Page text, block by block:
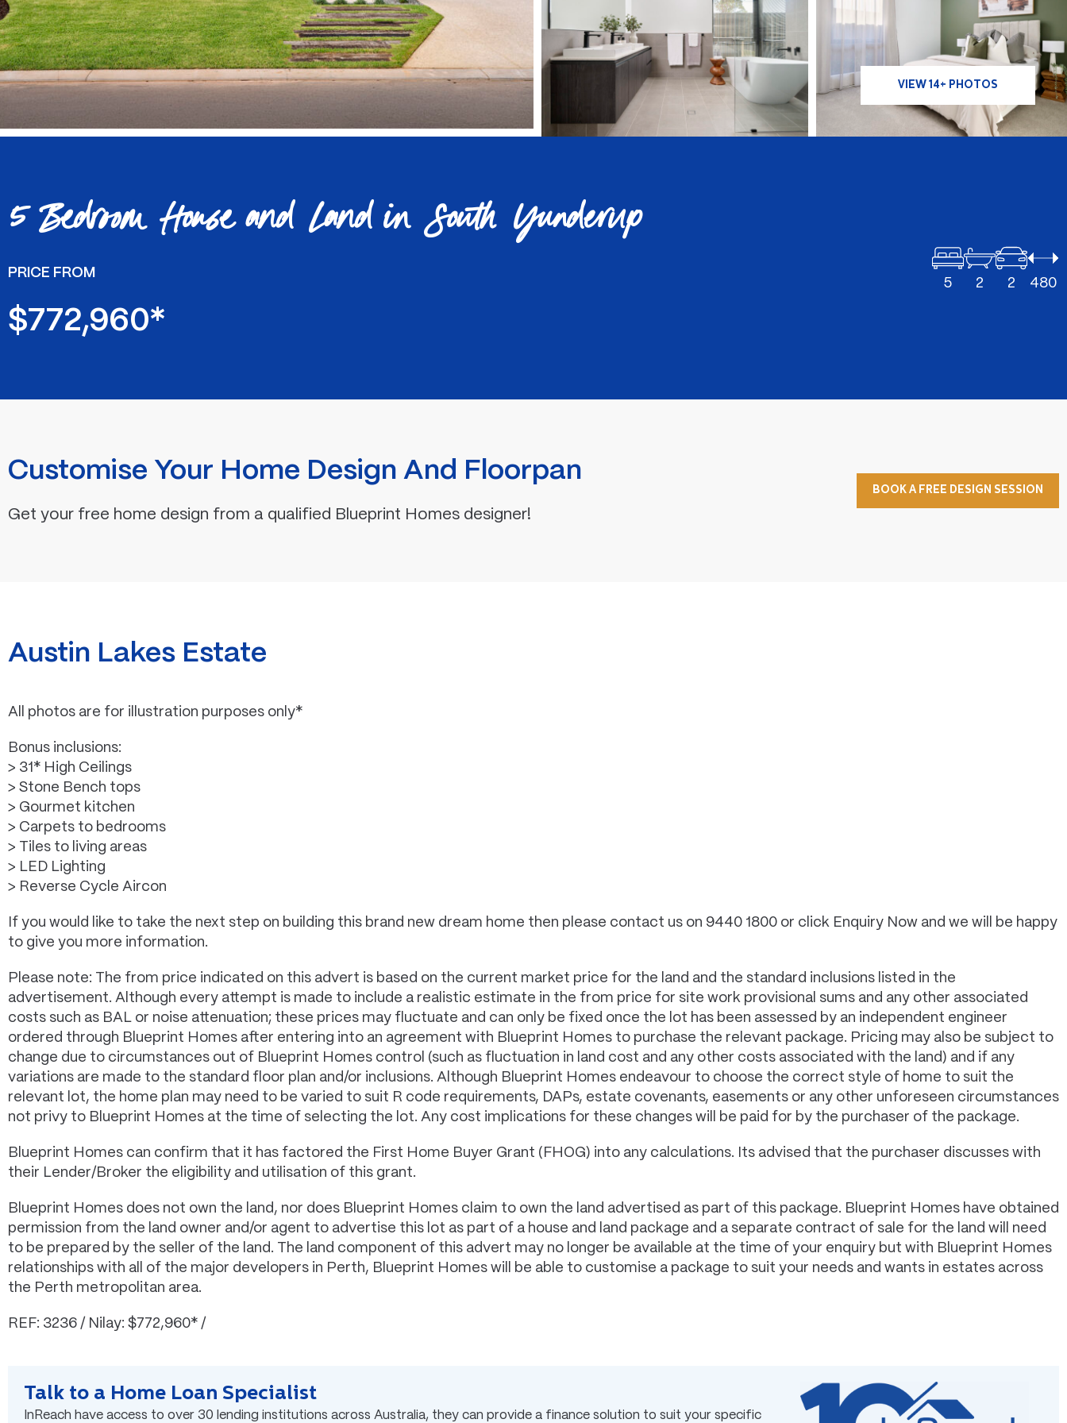
VIEW 14+ PHOTOS
5 Bedroom House and Land in South Yunderup
PRICE FROM
$772,960*
5 2 2 480
Customise Your Home Design And Floorpan
Get your free home design from a qualified Blueprint Homes designer!
BOOK A FREE DESIGN SESSION
Austin Lakes Estate
All photos are for illustration purposes only*
Bonus inclusions:
> 31* High Ceilings
> Stone Bench tops
> Gourmet kitchen
> Carpets to bedrooms
> Tiles to living areas
> LED Lighting
> Reverse Cycle Aircon
If you would like to take the next step on building this brand new dream home then please contact us on 9440 1800 or click Enquiry Now and we will be happy
to give you more information.
Please note: The from price indicated on this advert is based on the current market price for the land and the standard inclusions listed in the
advertisement. Although every attempt is made to include a realistic estimate in the from price for site work provisional sums and any other associated
costs such as BAL or noise attenuation; these prices may fluctuate and can only be fixed once the lot has been assessed by an independent engineer
ordered through Blueprint Homes after entering into an agreement with Blueprint Homes to purchase the relevant package. Pricing may also be subject to
change due to circumstances out of Blueprint Homes control (such as fluctuation in land cost and any other costs associated with the land) and if any
variations are made to the standard floor plan and/or inclusions. Although Blueprint Homes endeavour to choose the correct style of home to suit the
relevant lot, the home plan may need to be varied to suit R code requirements, DAPs, estate covenants, easements or any other unforeseen circumstances
not privy to Blueprint Homes at the time of selecting the lot. Any cost implications for these changes will be paid for by the purchaser of the package.
Blueprint Homes can confirm that it has factored the First Home Buyer Grant (FHOG) into any calculations. Its advised that the purchaser discusses with
their Lender/Broker the eligibility and utilisation of this grant.
Blueprint Homes does not own the land, nor does Blueprint Homes claim to own the land advertised as part of this package. Blueprint Homes have obtained
permission from the land owner and/or agent to advertise this lot as part of a house and land package and a separate contract of sale for the land will need
to be prepared by the seller of the land. The land component of this advert may no longer be available at the time of your enquiry but with Blueprint Homes
relationships with all of the major developers in Perth, Blueprint Homes will be able to customise a package to suit your needs and wants in estates across
the Perth metropolitan area.
REF: 3236 / Nilay: $772,960* /
Talk to a Home Loan Specialist
InReach have access to over 30 lending institutions across Australia, they can provide a finance solution to suit your specific